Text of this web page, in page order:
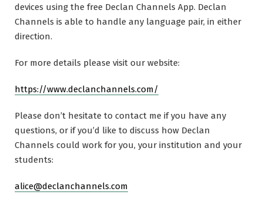
devices using the free Declan Channels App. Declan
Channels is able to handle any language pair, in either
direction.
For more details please visit our website:
https://www.declanchannels.com/
Please don’t hesitate to contact me if you have any
questions, or if you’d like to discuss how Declan
Channels could work for you, your institution and your
students:
alice@declanchannels.com